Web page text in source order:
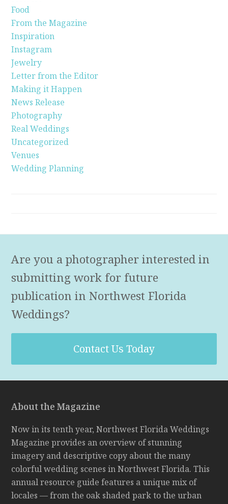
Food
From the Magazine
Inspiration
Instagram
Jewelry
Letter from the Editor
Making it Happen
News Release
Photography
Real Weddings
Uncategorized
Venues
Wedding Planning
Are you a photographer interested in
submitting work for future
publication in Northwest Florida
Weddings?
Contact Us Today
About the Magazine
Now in its tenth year, Northwest Florida Weddings
Magazine provides an overview of stunning
imagery and descriptive copy about the many
colorful wedding scenes in Northwest Florida. This
annual resource guide features a unique mix of
locales — from the oak shaded park to the urban